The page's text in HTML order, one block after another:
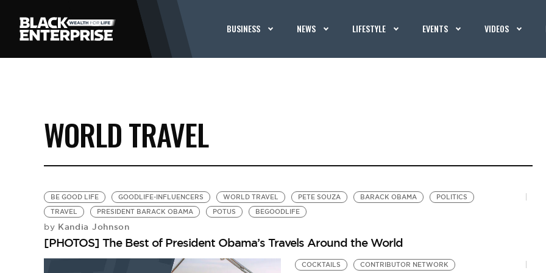
BUSINESS NEWS LIFESTYLE EVENTS VIDEOS
WORLD TRAVEL
BE GOOD LIFE GOODLIFE-INFLUENCERS WORLD TRAVEL PETE SOUZA BARACK OBAMA
POLITICS
TRAVEL
PRESIDENT BARACK OBAMA POTUS BEGOODLIFE
by Kandia Johnson
[PHOTOS] The Best of President Obama’s Travels Around the World
COCKTAILS
CONTRIBUTOR NETWORK